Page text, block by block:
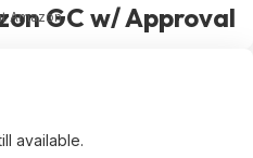
GC w/ Approval
Amazon
available.